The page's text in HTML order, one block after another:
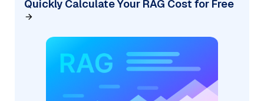
Quickly Calculate Your RAG Cost for Free